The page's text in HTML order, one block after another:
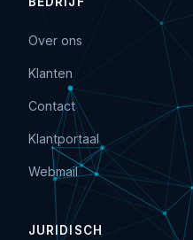
Over ons
Klanten
Contact
Klantportaal
Webmail
JURIDISCH